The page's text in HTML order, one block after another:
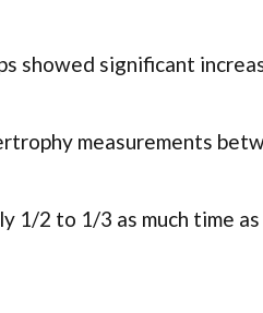
showed significant
measurements
1/2 to 1/3 as much time